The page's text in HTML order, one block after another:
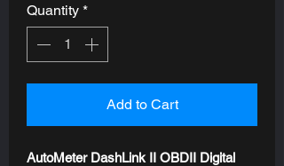
Quantity *
Add to Cart
AutoMeter DashLink II OBDII Digital